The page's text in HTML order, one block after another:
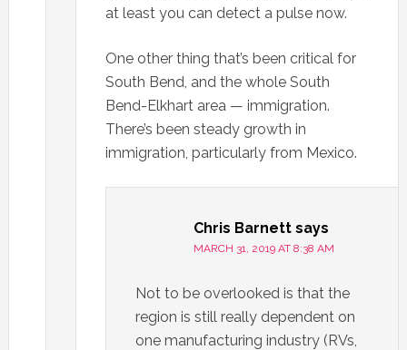
at least you can detect a pulse now.
One other thing that’s been critical for
South Bend, and the whole South
Bend-Elkhart area — immigration.
There’s been steady growth in
immigration, particularly from Mexico.
Chris Barnett says
MARCH 31, 2019 AT 8:38 AM
Not to be overlooked is that the
region is still really dependent on
one manufacturing industry (RVs,